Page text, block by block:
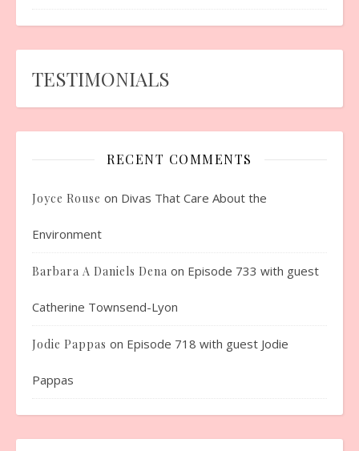
TESTIMONIALS
RECENT COMMENTS
Joyce Rouse on Divas That Care About the
Environment
Barbara A Daniels Dena on Episode 733 with guest
Catherine Townsend-Lyon
Jodie Pappas on Episode 718 with guest Jodie
Pappas